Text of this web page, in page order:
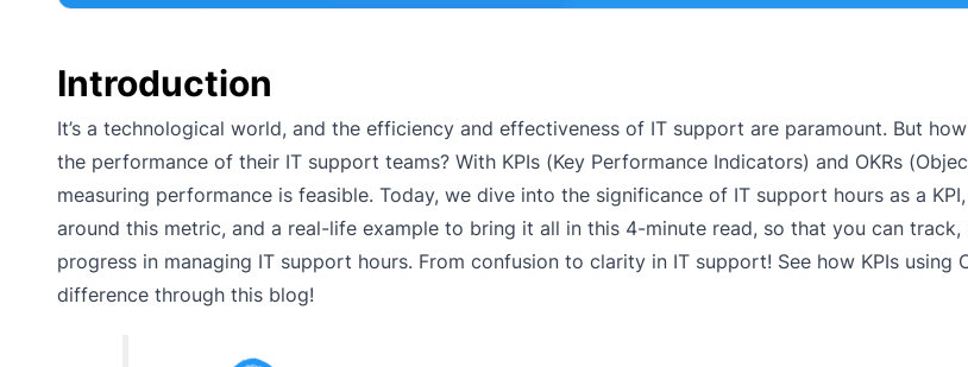
Introduction
It’s a technological world, and the efficiency and effectiveness of IT support are paramount. But
the performance of their IT support teams? With KPIs (Key Performance Indicators) and OKRs
measuring performance is feasible. Today, we dive into the significance of IT support hours as a
around this metric, and a real-life example to bring it all in this 4-minute read, so that you can track,
progress in managing IT support hours. From confusion to clarity in IT support! See how KPIs using
difference through this blog!